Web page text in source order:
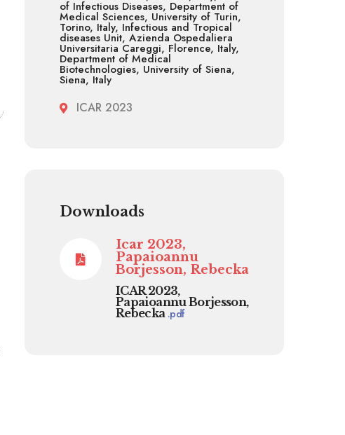
of Infectious Diseases, Department of
Medical Sciences, University of Turin,
Torino, Italy, Infectious and Tropical
diseases Unit, Azienda Ospedaliera
Universitaria Careggi, Florence, Italy,
Department of Medical
Biotechnologies, University of Siena,
Siena, Italy
ICAR 2023
Downloads
Icar 2023,
Papaioannu
Borjesson, Rebecka
ICAR 2023,
Papaioannu Borjesson,
Rebecka .pdf